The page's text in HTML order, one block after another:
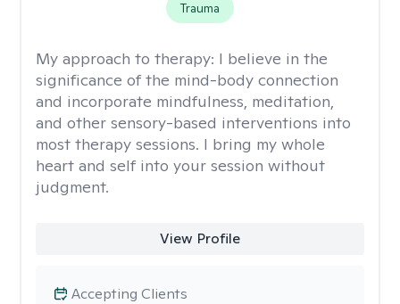
Trauma
My approach to therapy: I believe in the
significance of the mind-body connection
and incorporate mindfulness, meditation,
and other sensory-based interventions into
most therapy sessions. I bring my whole
heart and self into your session without
judgment.
View Profile
Accepting Clients